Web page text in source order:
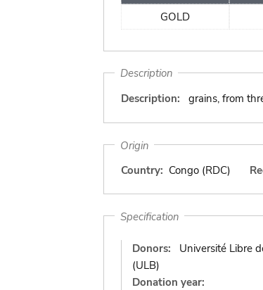
GOLD
Description
Description:
grains, from
Origin
Country: Congo (RDC)
Specification
Donors:
Université Libre
(ULB)
Donation year: